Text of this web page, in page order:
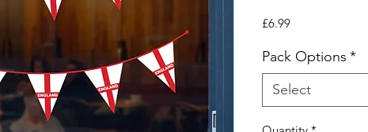
£6.99Price
Pack Options *
Select